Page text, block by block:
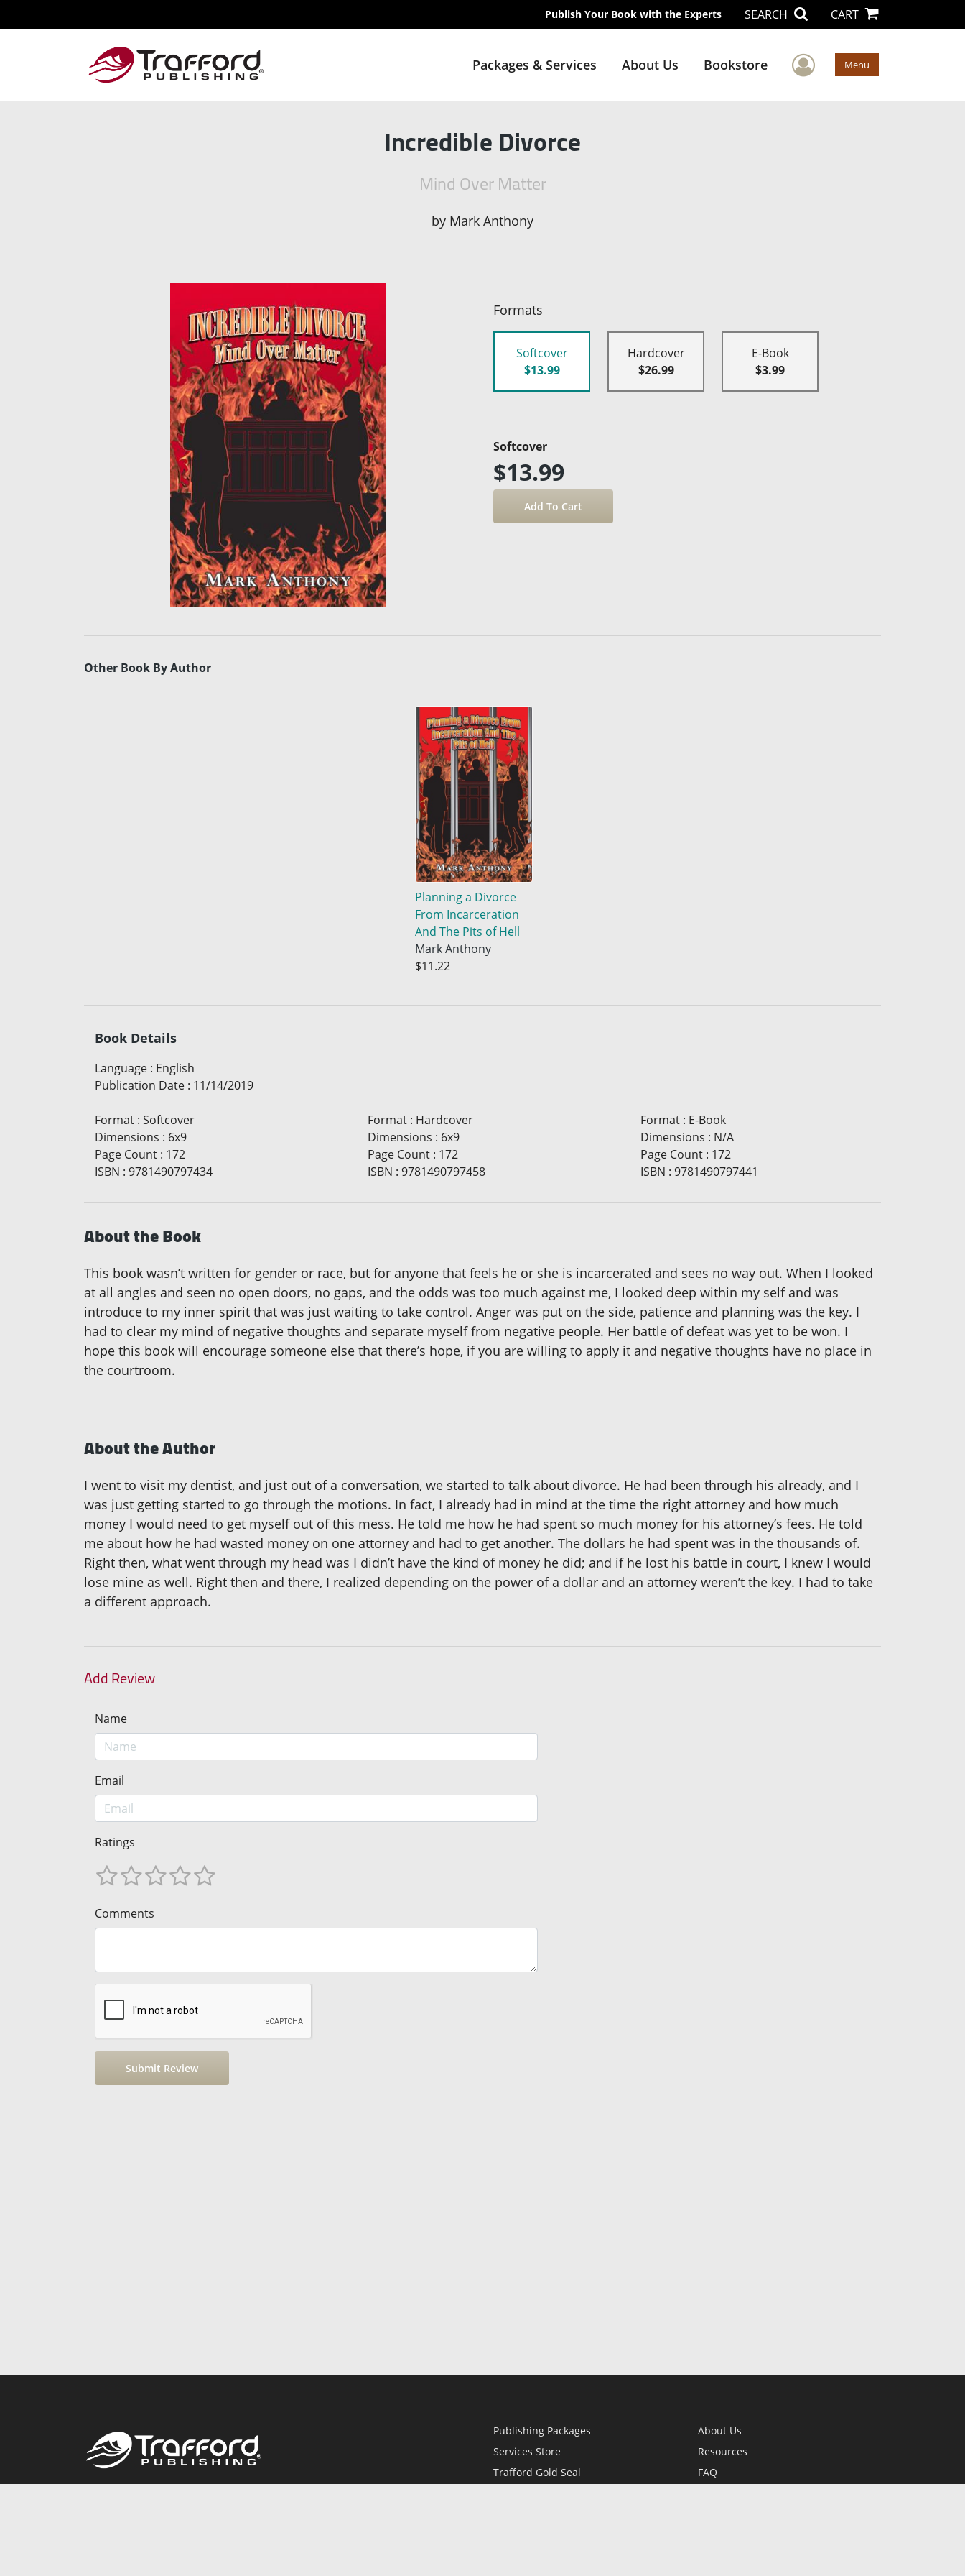
Publish Your Book with the Experts SEARCH CART
Packages & Services About Us Bookstore User Menu
Menu
Incredible Divorce
Mind Over Matter
by Mark Anthony
Formats
Softcover
$13.99
Hardcover
$26.99
E-Book
$3.99
Softcover
$13.99
Other Book By Author
Planning a Divorce
From Incarceration
And The Pits of Hell
Mark Anthony
$11.22
Book Details
Language : English
Publication Date : 11/14/2019
Format : Softcover
Dimensions : 6x9
Page Count : 172
ISBN : 9781490797434
Format: Hardcover
Dimensions : 6x9
Page Count: 172
ISBN : 9781490797458
Format: E-Book
Dimensions : N/A
Page Count: 172
ISBN : 9781490797441
About the Book
This book wasn’t written for gender or race, but for anyone that feels he or she is incarcerated and sees no way out. When I looked
at all angles and seen no open doors, no gaps, and the odds was too much against me, I looked deep within my self and was
introduce to my inner spirit that was just waiting to take control. Anger was put on the side, patience and planning was the key. I
had to clear my mind of negative thoughts and separate myself from negative people. Her battle of defeat was yet to be won. I
hope this book will encourage someone else that there’s hope, if you are willing to apply it and negative thoughts have no place in
the courtroom.
About the Author
I went to visit my dentist, and just out of a conversation, we started to talk about divorce. He had been through his already, and I
was just getting started to go through the motions. In fact, I already had in mind at the time the right attorney and how much
money I would need to get myself out of this mess. He told me how he had spent so much money for his attorney’s fees. He told
me about how he had wasted money on one attorney and had to get another. The dollars he had spent was in the thousands of.
Right then, what went through my head was I didn’t have the kind of money he did; and if he lost his battle in court, I knew I would
lose mine as well. Right then and there, I realized depending on the power of a dollar and an attorney weren’t the key. I had to take
a different approach.
Add Review
Name
Email
Ratings
Comments
Publishing Packages
Services Store
Trafford Gold Seal
About Us
Resources
FAQ